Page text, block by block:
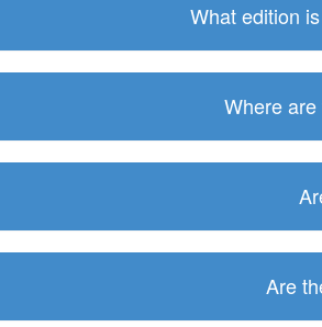
What edition
Where
Are